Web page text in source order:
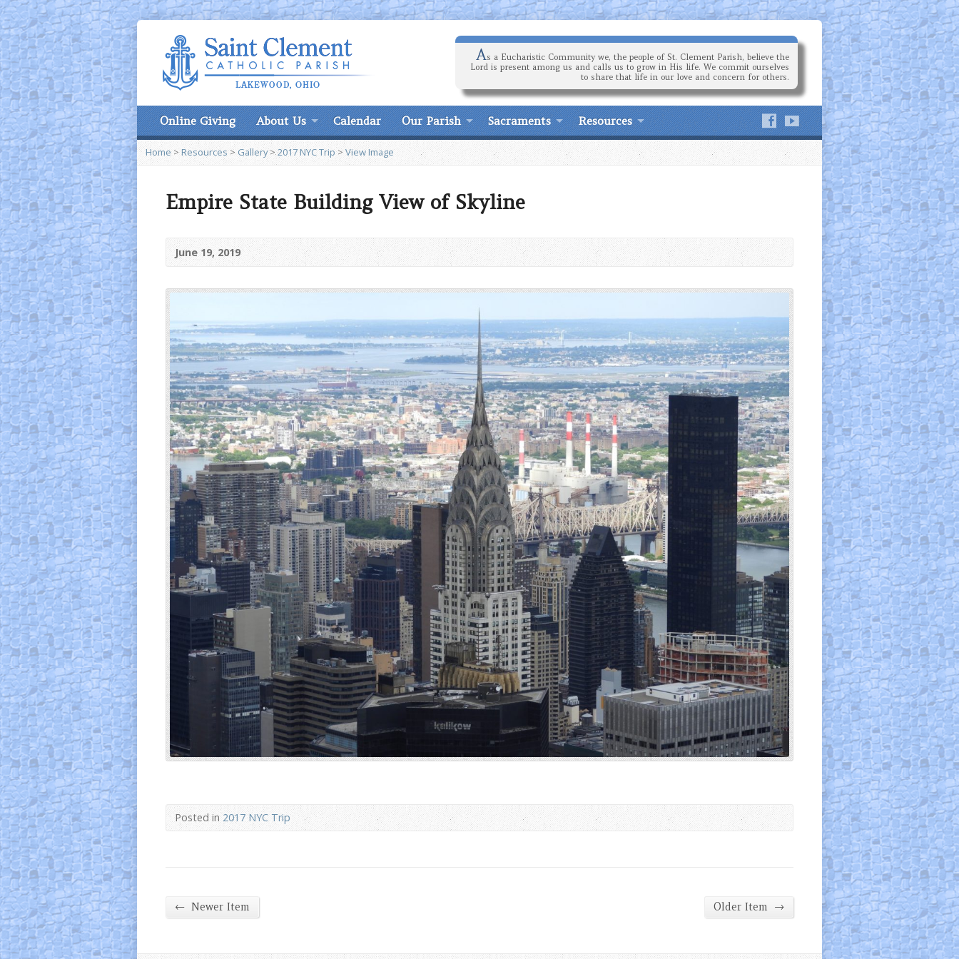
As a Eucharistic Community we, the people of St. Clement Parish, believe the
Lord is present among us and calls us to grow in His life. We commit ourselves
to share that life in our love and concern for others.
Online Giving About Us Calendar Our Parish Sacraments Resources
Home > Resources> Gallery>2017 NYC Trip> View Image
Empire State Building View of Skyline
June 19, 2019
Posted in2017 NYC Trip
← Newer Item Older Item →